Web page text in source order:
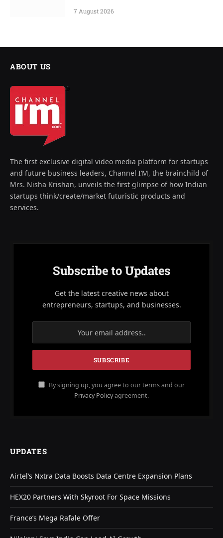
7 August 2026
ABOUT US
The first exclusive digital video media platform for startups
and future business leaders, Channel I’M, the brainchild of
Mrs. Nisha Krishan, unveils the first glimpse of how Indian
startups think/create/market futuristic products and
services.
Subscribe to Updates
Get the latest creative news about
entrepreneurs, startups, and businesses.
By signing up, you agree to our terms and our
Privacy Policyagreement.
UPDATES
Airtel’s Nxtra Data Boosts Data Centre Expansion Plans
HEX20 Partners With Skyroot For Space Missions
France’s Mega Rafale Offer